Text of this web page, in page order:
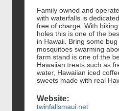
Family owned and
with waterfalls is
free of charge. With
holes this is one of the
in Hawaii. Bring some
mosquitoes swarming
farm stand is one of the
Hawaiian treats such as
water, Hawaiian iced
sweets made with real
Website:
twinfallsmaui.net